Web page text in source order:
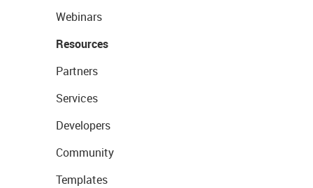
Webinars
Resources
Partners
Services
Developers
Community
Templates